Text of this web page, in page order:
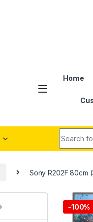
Home
Sony R202F 80cm
-100%